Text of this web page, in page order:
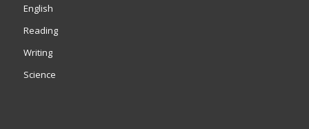
English
Reading
Writing
Science